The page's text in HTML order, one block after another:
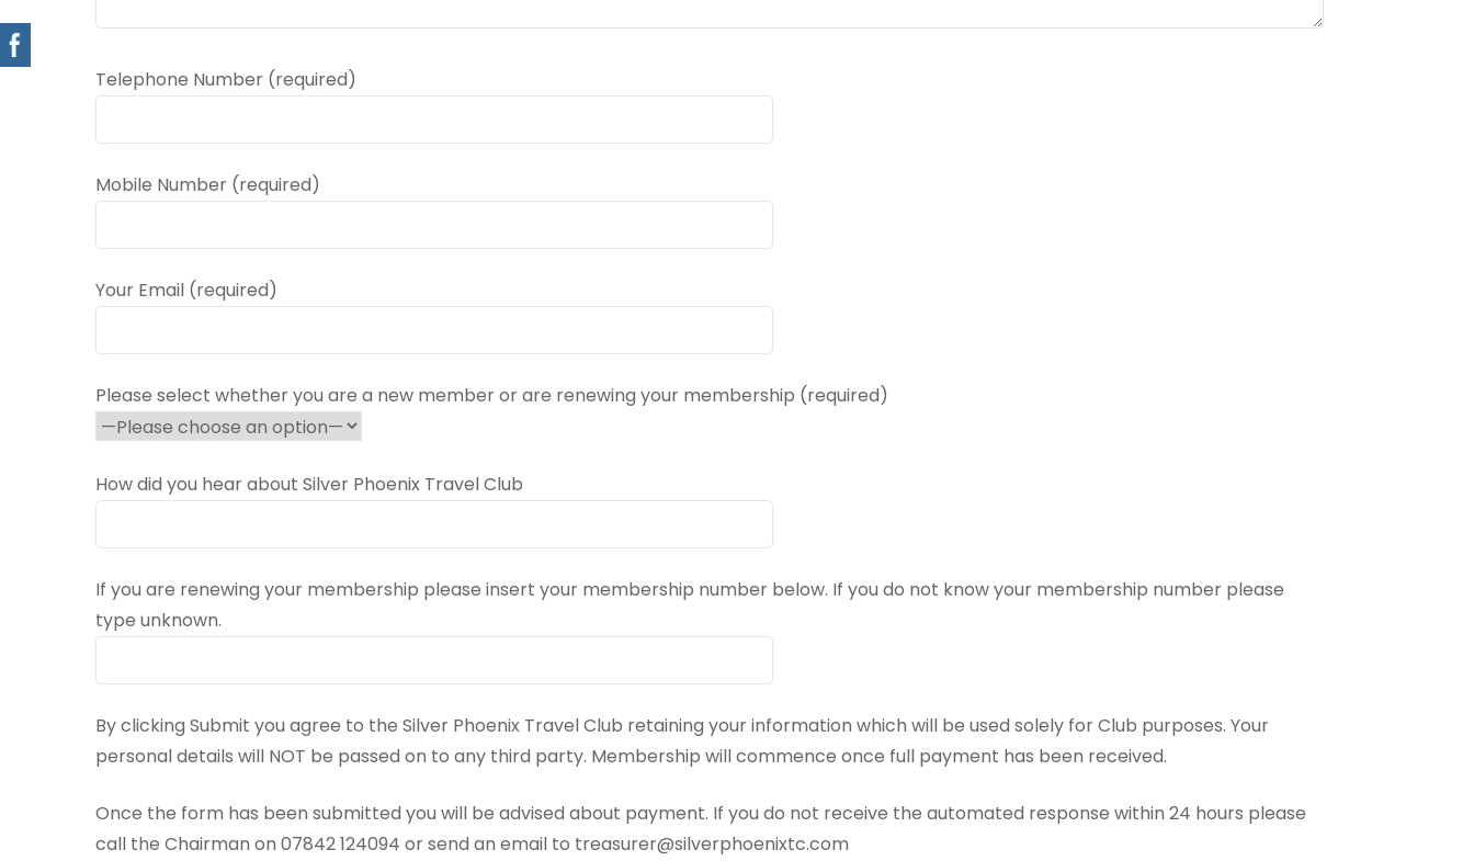
Telephone Number (required)
Mobile Number (required)
Your Email (required)
Please select whether you are a new member or are renewing your membership (required)
How did you hear about Silver Phoenix Travel Club
If you are renewing your membership please insert your membership number below. If you do not know your membership number please
type unknown.
By clicking Submit you agree to the Silver Phoenix Travel Club retaining your information which will be used solely for Club purposes. Your
personal details will NOT be passed on to any third party. Membership will commence once full payment has been received.
Once the form has been submitted you will be advised about payment. If you do not receive the automated response within 24 hours please
call the Chairman on 07842 124094 or send an email to treasurer@silverphoenixtc.com